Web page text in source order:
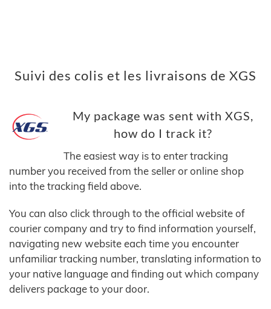
Suivi des colis et les livraisons de XGS
My package was sent with XGS,
how do I track it?
The easiest way is to enter tracking
number you received from the seller or online shop
into the tracking field above.
You can also click through to the official website of
courier company and try to find information yourself,
navigating new website each time you encounter
unfamiliar tracking number, translating information to
your native language and finding out which company
delivers package to your door.